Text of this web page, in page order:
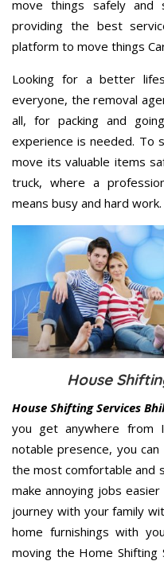
move things safely and
providing the best
platform to move things
Looking for a better
everyone, the removal
all, for packing and
experience is needed. To
move its valuable items
truck, where a
means busy and hard work.
House
House Shifting Services
you get anywhere from
notable presence, you
the most comfortable and
make annoying jobs
journey with your family
home furnishings with
moving the Home Shifting